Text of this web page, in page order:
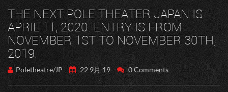
THE NEXT POLE THEATER JAPAN IS
APRIL 11, 2020. ENTRY IS FROM
NOVEMBER 1ST TO NOVEMBER 30TH,
2019.
Poletheatre/JP 22 9月 19 0 Comments